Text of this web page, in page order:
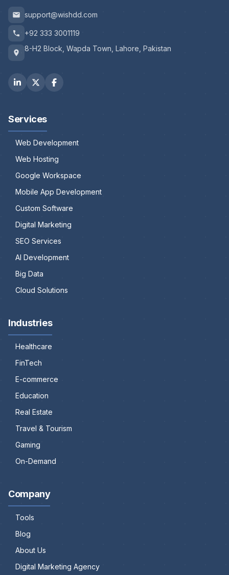
support@wishdd.com
+92 333 3001119
8-H2 Block, Wapda Town, Lahore, Pakistan
Services
Web Development
Web Hosting
Google Workspace
Mobile App Development
Custom Software
Digital Marketing
SEO Services
AI Development
Big Data
Cloud Solutions
Industries
Healthcare
FinTech
E-commerce
Education
Real Estate
Travel & Tourism
Gaming
On-Demand
Company
Tools
Blog
About Us
Digital Marketing Agency